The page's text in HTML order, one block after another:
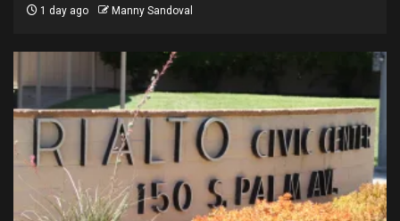
1 day ago Manny Sandoval